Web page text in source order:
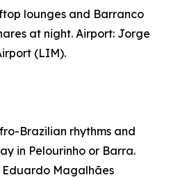
lounges and Barranco
at night. Airport: Jorge
(LIM).
Brazilian rhythms and
in Pelourinho or Barra.
Magalhães